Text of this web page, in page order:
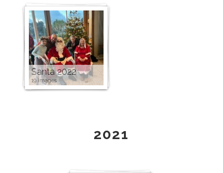
Santa 2022
19 images
2021